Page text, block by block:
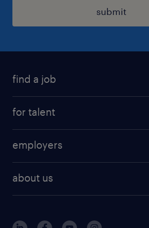
submit
find a job
for talent
professional
contact us
employers
operational
about us
randstad hungary